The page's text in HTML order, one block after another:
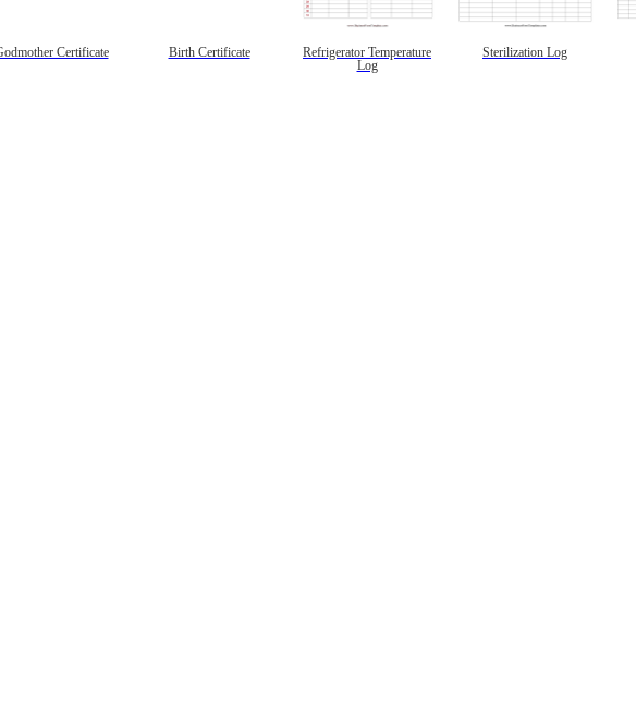
Certificate Birth Certificate
Refrigerator Temperature
Log
Sterilization Log